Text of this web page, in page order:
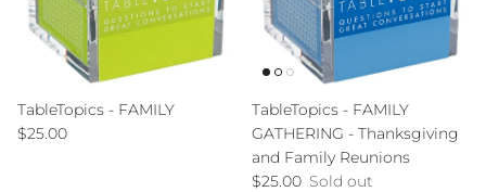
TableTopics - FAMILY
Regular price
$25.00
TableTopics - FAMILY
GATHERING - Thanksgiving
and Family Reunions
Regular price
$25.00 Sold out